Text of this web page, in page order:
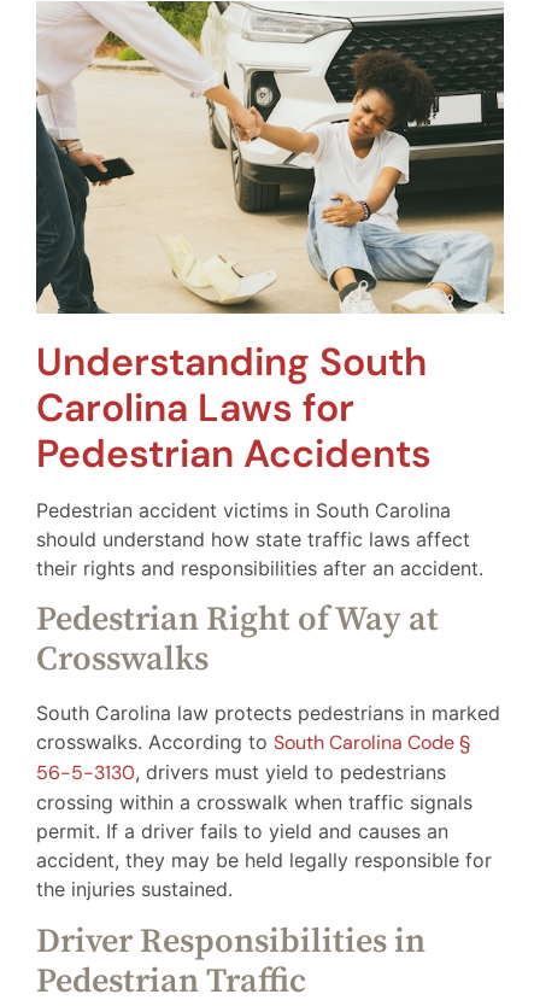
Understanding South
Carolina Laws for
Pedestrian Accidents
Pedestrian accident victims in South Carolina
should understand how state traffic laws affect
their rights and responsibilities after an accident.
Pedestrian Right of Way at
Crosswalks
South Carolina law protects pedestrians in marked
crosswalks. According to South Carolina Code §
56-5-3130, drivers must yield to pedestrians
crossing within a crosswalk when traffic signals
permit. If a driver fails to yield and causes an
accident, they may be held legally responsible for
the injuries sustained.
Driver Responsibilities in
Pedestrian Traffic